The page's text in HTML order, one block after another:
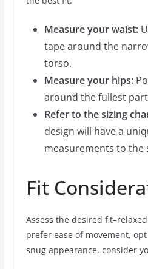
Measure your waist:
tape around the
torso.
Measure your hips:
around the fullest
Refer to the sizing
design will have a
measurements to the
Fit
Assess the desired
prefer ease of movement,
snug appearance, consider